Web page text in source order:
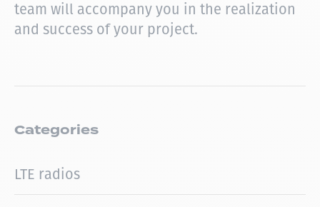
team will accompany you in the realization
and success of your project.
Categories
LTE radios